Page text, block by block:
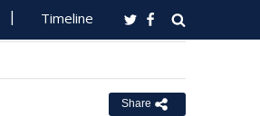
Timeline
Share